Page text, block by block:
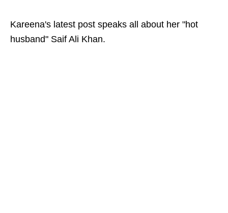
Kareena's latest post speaks all about her "hot
husband" Saif Ali Khan.